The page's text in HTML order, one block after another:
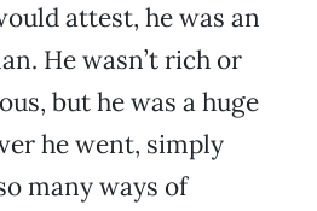
attest, he was an
He wasn’t rich or
but he was a huge
he went, simply
many ways of